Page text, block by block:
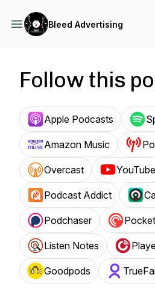
Bleed Advertising
Follow this
Apple Podcasts
Amazon Music
Overcast YouTube
Podcast Addict
Podchaser
Listen Notes
Goodpods